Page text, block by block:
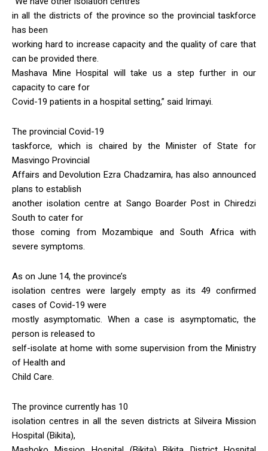
in all the districts of the province so the provincial taskforce
has been
working hard to increase capacity and the quality of care that
can be provided there.
Mashava Mine Hospital will take us a step further in our
capacity to care for
Covid-19 patients in a hospital setting,” said Irimayi.
The provincial Covid-19
taskforce, which is chaired by the Minister of State for
Masvingo Provincial
Affairs and Devolution Ezra Chadzamira, has also announced
plans to establish
another isolation centre at Sango Boarder Post in Chiredzi
South to cater for
those coming from Mozambique and South Africa with
severe symptoms.
As on June 14, the province’s
isolation centres were largely empty as its 49 confirmed
cases of Covid-19 were
mostly asymptomatic. When a case is asymptomatic, the
person is released to
self-isolate at home with some supervision from the Ministry
of Health and
Child Care.
The province currently has 10
isolation centres in all the seven districts at Silveira Mission
Hospital (Bikita),